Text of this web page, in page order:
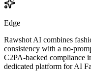
Edge
Rawshot AI combines
consistency with a no-
C2PA-backed compliance
dedicated platform for AI